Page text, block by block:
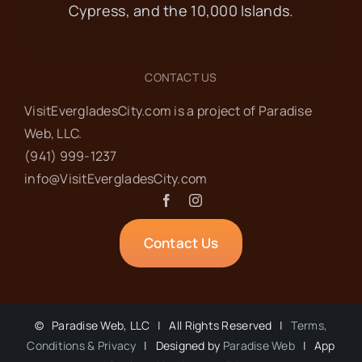
Arts & Music Festival
10:00 am-4:00 pm
MarGood Harbor ParkPear Tree
MAR
9
13th Annual Harbor
Arts & Music Festival
10:00 am-4:00 pm
Cypress, and the 10,000 Islands.
CONTACT US
VisitEvergladesCity.com is a project of Paradise
Web‬, LLC.
(941) 999-1237‬
info@VisitEvergladesCity.com
Contact Us
© Paradise Web, LLC | All Rights Reserved |Terms,
Conditions & Privacy | Designed by Paradise Web | App